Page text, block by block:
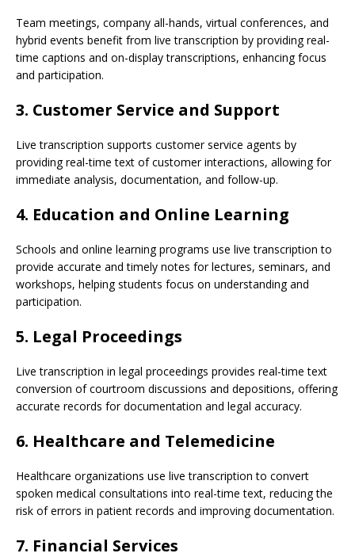
Team meetings, company all-hands, virtual conferences, and
hybrid events benefit from live transcription by providing real-
time captions and on-display transcriptions, enhancing focus
and participation.
3. Customer Service and Support
Live transcription supports customer service agents by
providing real-time text of customer interactions, allowing for
immediate analysis, documentation, and follow-up.
4. Education and Online Learning
Schools and online learning programs use live transcription to
provide accurate and timely notes for lectures, seminars, and
workshops, helping students focus on understanding and
participation.
5. Legal Proceedings
Live transcription in legal proceedings provides real-time text
conversion of courtroom discussions and depositions, offering
accurate records for documentation and legal accuracy.
6. Healthcare and Telemedicine
Healthcare organizations use live transcription to convert
spoken medical consultations into real-time text, reducing the
risk of errors in patient records and improving documentation.
7. Financial Services